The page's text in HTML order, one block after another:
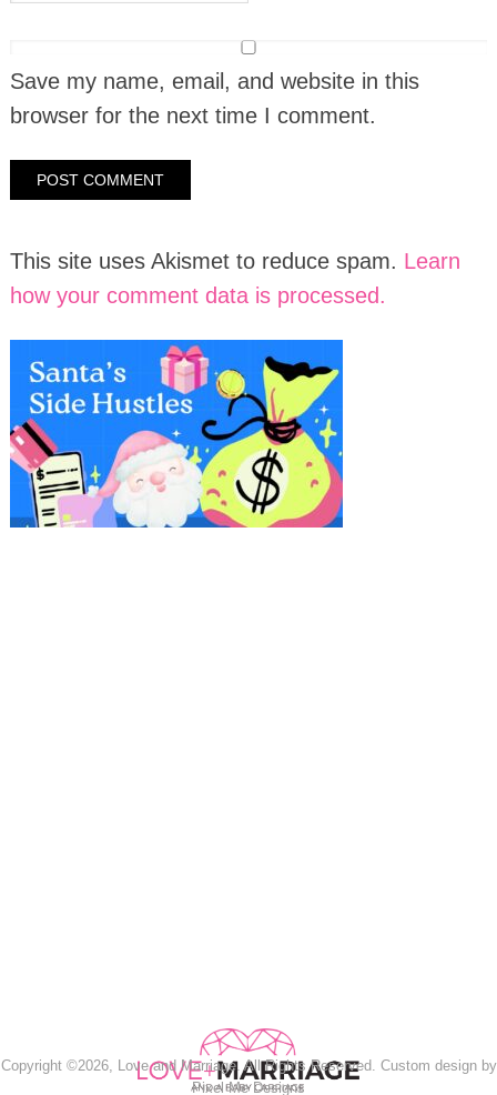
Save my name, email, and website in this
browser for the next time I comment.
This site uses Akismet to reduce spam. Learn
how your comment data is processed.
Copyright ©2026, Love and Marriage. All Rights Reserved. Custom design by
Pixel Me Designs